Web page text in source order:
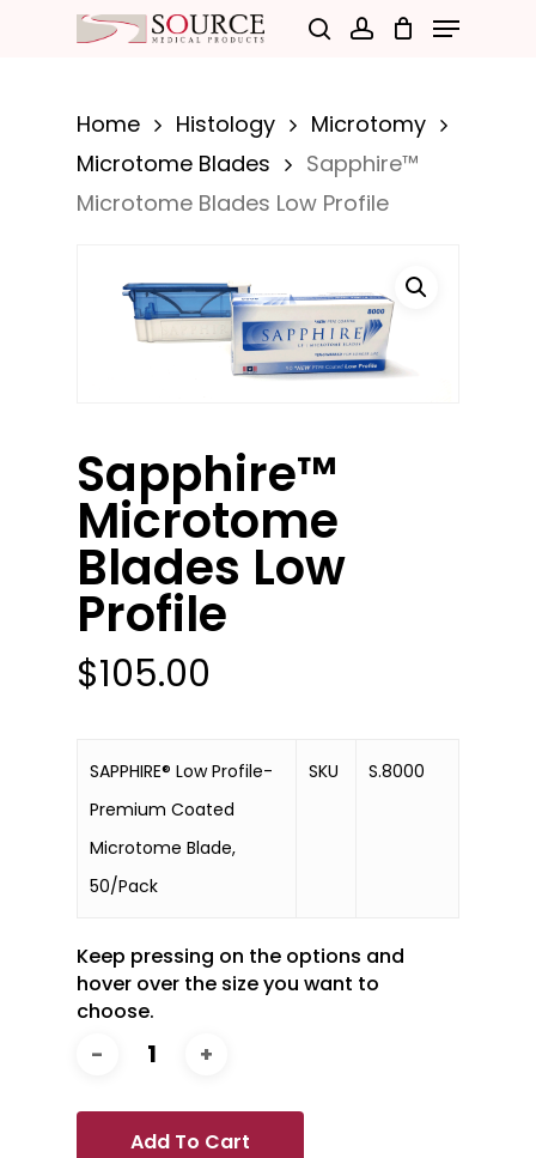
content
Menu
Home Histology
Microtomy
Microtome Blades
Sapphire™
Microtome Blades Low Profile
Sapphire™
Microtome
Blades Low
Profile
$105.00
SAPPHIRE® Low Profile-
Premium Coated
Microtome Blade,
50/Pack
SKU S.8000
Keep pressing on the options and
hover over the size you want to
choose.
Add To Cart